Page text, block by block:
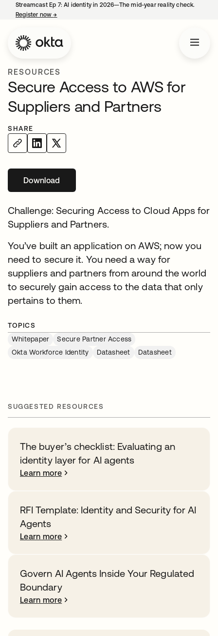
Streamcast Ep 7: AI identity in 2026—The mid-year reality check.
Register now→
RESOURCES
Secure Access to AWS for
Suppliers and Partners
SHARE
Downloadopens in a new tab
Challenge: Securing Access to Cloud Apps for
Suppliers and Partners.
You’ve built an application on AWS; now you
need to secure it. You need a way for
suppliers and partners from around the world
to securely gain access to the data that only
pertains to them.
TOPICS
Whitepaper
Secure Partner Access
Okta Workforce Identity
Datasheet Datasheet
SUGGESTED RESOURCES
The buyer’s checklist: Evaluating an
identity layer for AI agents
Learn more
RFI Template: Identity and Security for AI
Agents
Learn more
Govern AI Agents Inside Your Regulated
Boundary
Learn more